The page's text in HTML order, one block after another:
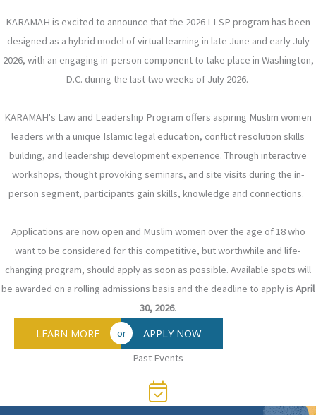
KARAMAH is excited to announce that the 2026 LLSP program has been
designed as a hybrid model of virtual learning in late June and early July
2026, with an engaging in-person component to take place in Washington,
D.C. during the last two weeks of July 2026.
KARAMAH's Law and Leadership Program offers aspiring Muslim women
leaders with a unique Islamic legal education, conflict resolution skills
building, and leadership development experience. Through interactive
workshops, thought provoking seminars, and site visits during the in-
person segment, participants gain skills, knowledge and connections.
Applications are now open and Muslim women over the age of 18 who
want to be considered for this competitive, but worthwhile and life-
changing program, should apply as soon as possible. Available spots will
be awarded on a rolling admissions basis and the deadline to apply is April
30, 2026.
LEARN MORE or APPLY NOW
Past Events